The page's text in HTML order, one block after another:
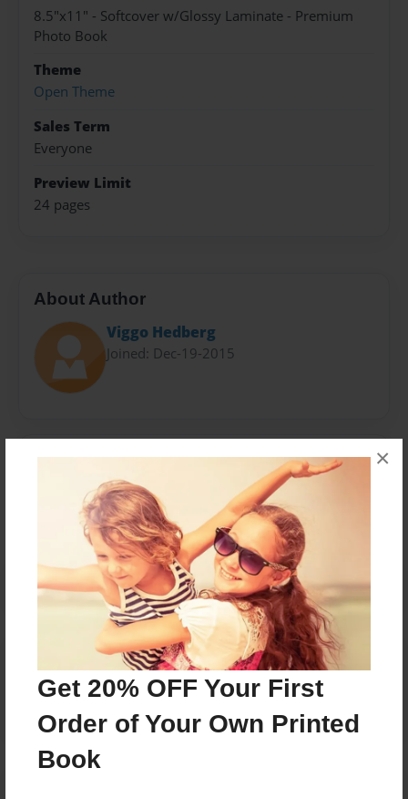
Get 20% OFF Your First
Order of Your Own Printed
Book
×
8.5"x11" - Softcover w/Glossy Laminate - Premium
Photo Book
Theme
Open Theme
Sales Term
Everyone
Preview Limit
24 pages
About Author
Viggo Hedberg
Joined: Dec-19-2015
Messages from the Author
No author messages are available for this book.
Reader's Comments
Log inor create an accountto add a comment.